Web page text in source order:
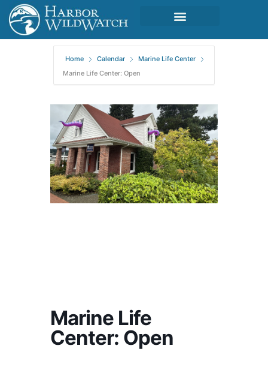
Home Calendar
Marine Life Center
Marine Life Center: Open
Marine Life
Center: Open